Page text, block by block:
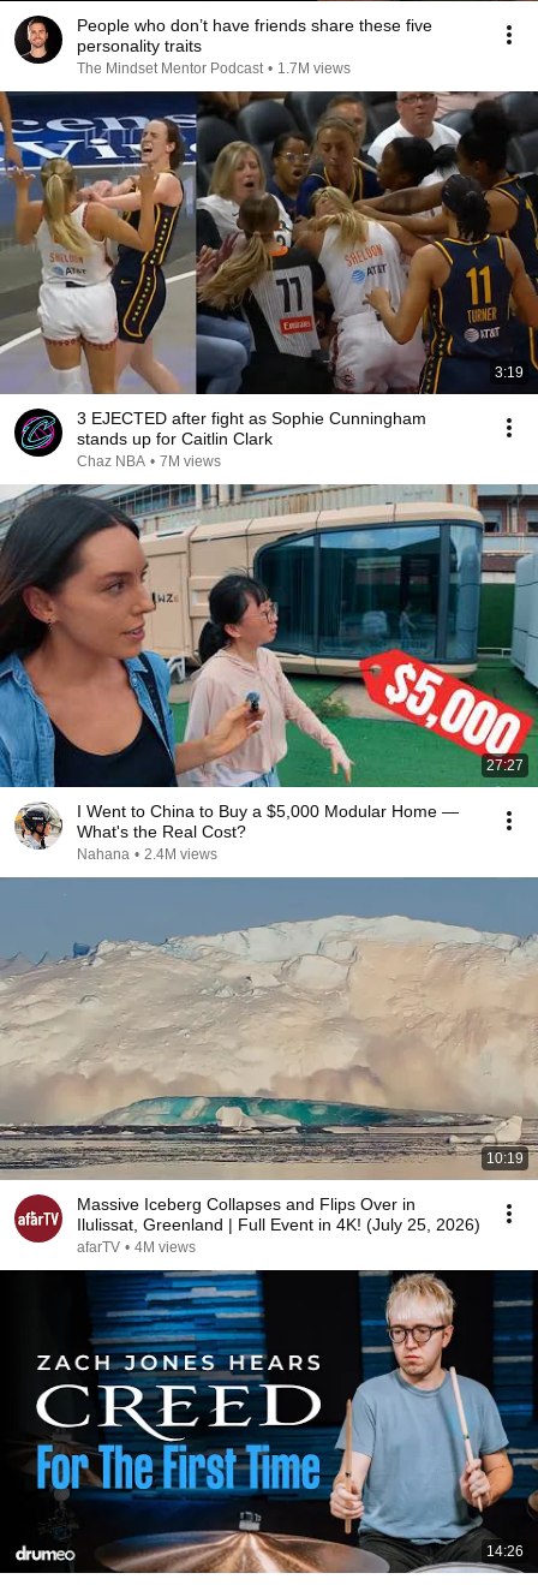
People who don’t have friends share these five
personality traits
The Mindset Mentor Podcast • 1.7M views
3:19
3 EJECTED after fight as Sophie Cunningham
stands up for Caitlin Clark
Chaz NBA • 7M views
27:27
I Went to China to Buy a $5,000 Modular Home —
What's the Real Cost?
Nahana • 2.4M views
10:19
Massive Iceberg Collapses and Flips Over in
Ilulissat, Greenland | Full Event in 4K! (July 25, 2026)
afarTV • 4M views
14:26